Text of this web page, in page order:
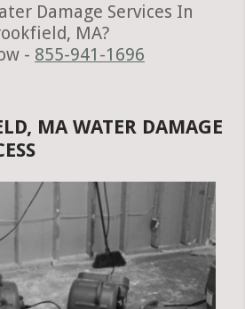
Damage Services In
MA?
- 855-941-1696
MA WATER DAMAGE